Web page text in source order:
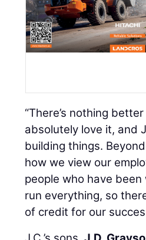
“There’s nothing
absolutely love it, and
building things.
how we view our
people who have
run everything, so
of credit for our